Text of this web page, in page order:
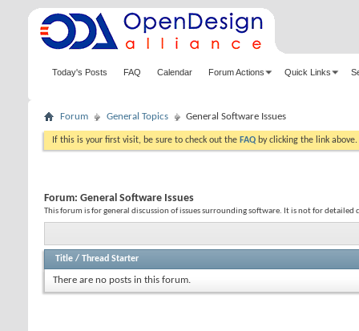
Today's Posts FAQ Calendar Forum Actions Quick Links
Forum General Topics General Software Issues
If this is your first visit, be sure to check out the FAQ by clicking the link
Forum: General Software Issues
This forum is for general discussion of issues surrounding software. It is not for detailed
Title / Thread Starter
There are no posts in this forum.